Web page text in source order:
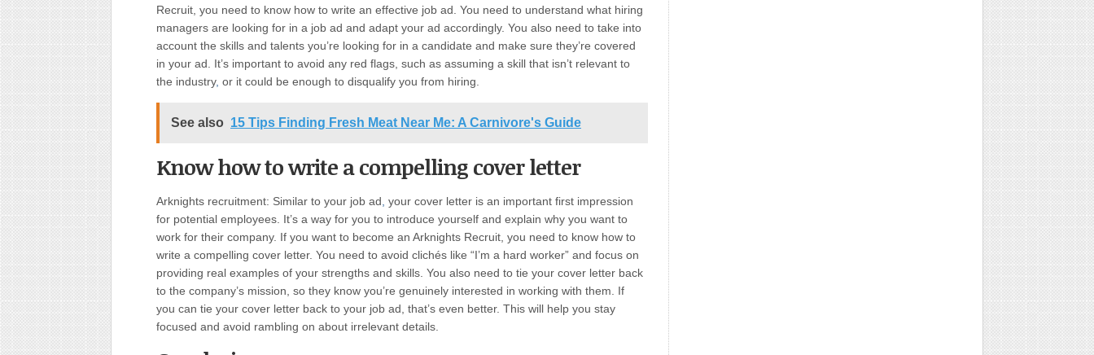
Recruit, you need to know how to write an effective job ad. You need to understand what hiring
managers are looking for in a job ad and adapt your ad accordingly. You also need to take into
account the skills and talents you’re looking for in a candidate and make sure they’re covered
in your ad. It’s important to avoid any red flags, such as assuming a skill that isn’t relevant to
the industry, or it could be enough to disqualify you from hiring.
See also 15 Tips Finding Fresh Meat Near Me: A Carnivore's Guide
Know how to write a compelling cover letter
Arknights recruitment: Similar to your job ad your cover letter is an important first impression
for potential employees. It’s a way for you to introduce yourself and explain why you want to
work for their company. If you want to become an Arknights Recruit, you need to know how to
write a compelling cover letter. You need to avoid clichés like “I’m a hard worker” and focus on
providing real examples of your strengths and skills. You also need to tie your cover letter back
to the company’s mission, so they know you’re genuinely interested in working with them. If
you can tie your cover letter back to your job ad, that’s even better. This will help you stay
focused and avoid rambling on about irrelevant details.